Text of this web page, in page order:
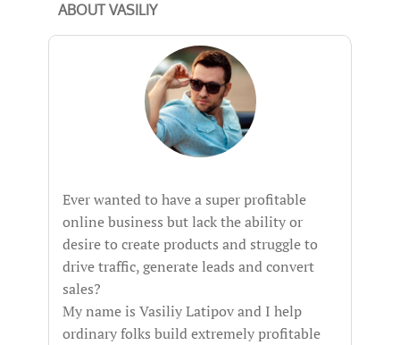
ABOUT VASILIY
Ever wanted to have a super profitable
online business but lack the ability or
desire to create products and struggle to
drive traffic, generate leads and convert
sales?
My name is Vasiliy Latipov and I help
ordinary folks build extremely profitable